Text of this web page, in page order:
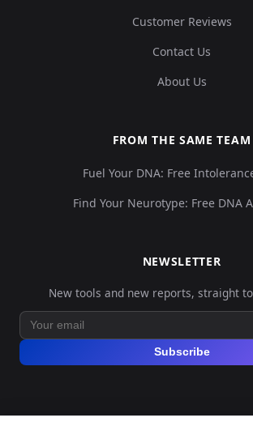
Customer Reviews
Contact Us
About Us
FROM THE SAME TEAM
Fuel Your DNA: Free
Find Your Neurotype: Free DNA
NEWSLETTER
New tools and new reports, straight
Subscribe